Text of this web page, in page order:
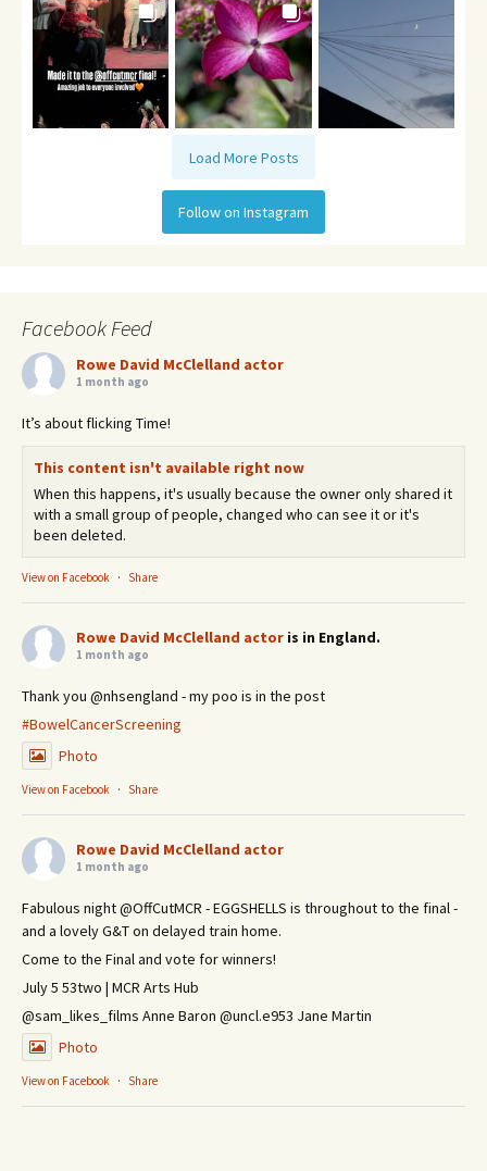
Load More Posts
Follow on Instagram
Facebook Feed
Rowe David McClelland actor
1 month ago
It’s about flicking Time!
This content isn't available right now
When this happens, it's usually because the owner only shared it
with a small group of people, changed who can see it or it's
been deleted.
View on Facebook · Share
Rowe David McClelland actor is in England.
1 month ago
Thank you @nhsengland - my poo is in the post
#BowelCancerScreening
Photo
View on Facebook · Share
Rowe David McClelland actor
1 month ago
Fabulous night @OffCutMCR - EGGSHELLS is throughout to the final -
and a lovely G&T on delayed train home.
Come to the Final and vote for winners!
July 5 53two | MCR Arts Hub
@sam_likes_films Anne Baron @uncl.e953 Jane Martin
Photo
View on Facebook · Share